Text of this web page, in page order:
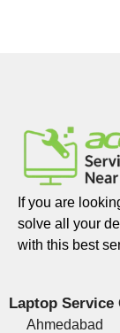
If you are
solve all your
with this best
Laptop Service
Ahmedabad